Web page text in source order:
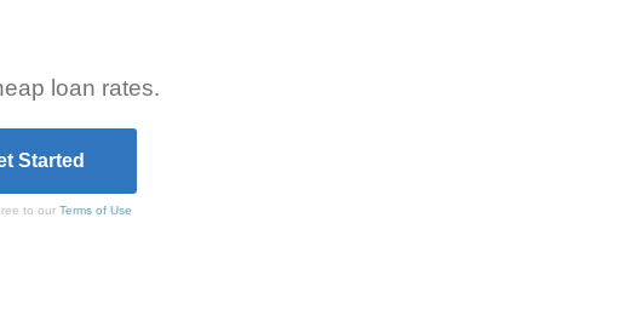
loan rates.
to ourTerms of Use